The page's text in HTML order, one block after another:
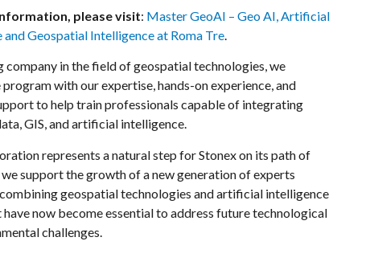
please visit: Master GeoAI – Geo AI, Artificial
and Geospatial Intelligence at Roma Tre.
company in the field of geospatial technologies, we
with our expertise, hands-on experience, and
to help train professionals capable of integrating
GIS, and artificial intelligence.
represents a natural step for Stonex on its path of
support the growth of a new generation of experts
geospatial technologies and artificial intelligence
now become essential to address future technological
challenges.